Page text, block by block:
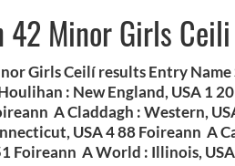
42 Minor Girls
Girls Ceilí results Entry Name
: New England, USA 1
A Claddagh : Western,
USA 4 88 Foireann A
Foireann A World : Illinois,